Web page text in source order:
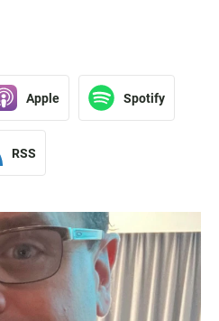
Apple Spotify
RSS